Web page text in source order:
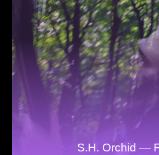
S.H. Orchid —